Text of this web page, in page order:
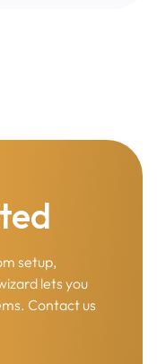
setup,
lets you
Contact us